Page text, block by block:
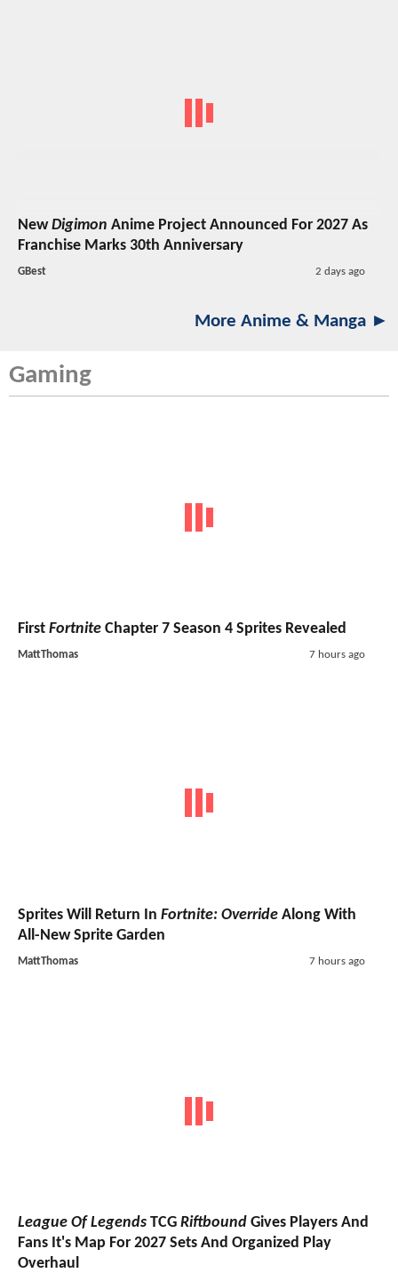
NewDigimon Anime Project Announced For 2027 As
Franchise Marks 30th Anniversary
GBest 2 days ago
More Anime & Manga ►
Gaming
First Fortnite Chapter 7 Season 4 Sprites Revealed
MattThomas 7 hours ago
Sprites Will Return In Fortnite: Override Along With
All-New Sprite Garden
MattThomas 7 hours ago
League Of Legends TCG Riftbound Gives Players And
Fans It's Map For 2027 Sets And Organized Play
Overhaul